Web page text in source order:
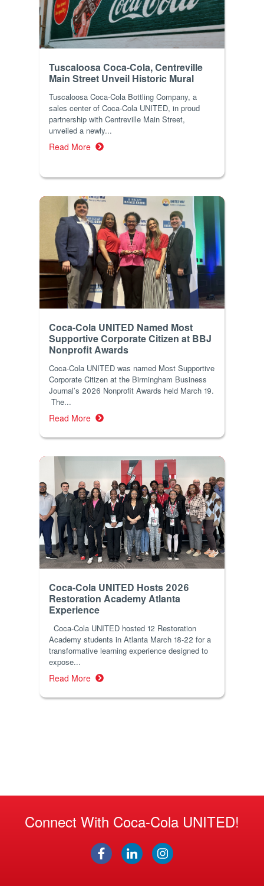
Tuscaloosa Coca-Cola, Centreville
Main Street Unveil Historic Mural
Tuscaloosa Coca-Cola Bottling Company, a
sales center of Coca-Cola UNITED, in proud
partnership with Centreville Main Street,
unveiled a newly...
Read More
Coca-Cola UNITED Named Most
Supportive Corporate Citizen at BBJ
Nonprofit Awards
Coca-Cola UNITED was named Most Supportive
Corporate Citizen at the Birmingham Business
Journal’s 2026 Nonprofit Awards held March 19.
The...
Read More
Coca-Cola UNITED Hosts 2026
Restoration Academy Atlanta
Experience
Coca-Cola UNITED hosted 12 Restoration
Academy students in Atlanta March 18-22 for a
transformative learning experience designed to
expose...
Read More
Connect With Coca-Cola UNITED!